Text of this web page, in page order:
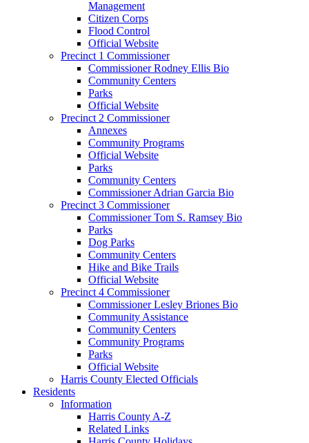
Management
Citizen Corps
Flood Control
Official Website
Precinct 1 Commissioner
Commissioner Rodney Ellis Bio
Community Centers
Parks
Official Website
Precinct 2 Commissioner
Annexes
Community Programs
Official Website
Parks
Community Centers
Commissioner Adrian Garcia Bio
Precinct 3 Commissioner
Commissioner Tom S. Ramsey Bio
Parks
Dog Parks
Community Centers
Hike and Bike Trails
Official Website
Precinct 4 Commissioner
Commissioner Lesley Briones Bio
Community Assistance
Community Centers
Community Programs
Parks
Official Website
Harris County Elected Officials
Residents
Information
Harris County A-Z
Related Links